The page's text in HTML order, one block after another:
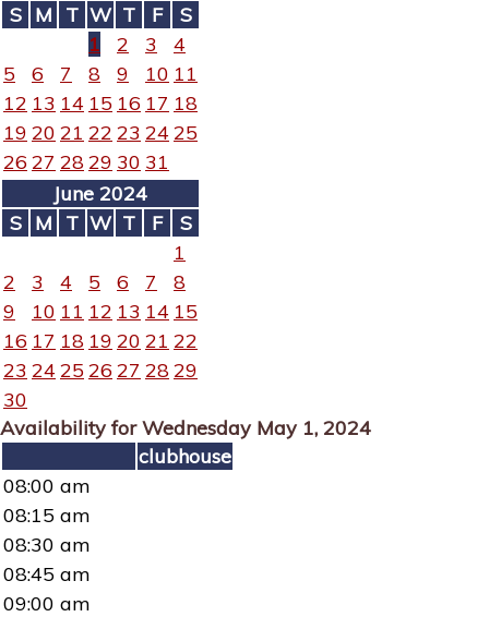
S M T W T F
S
1
2 3
4
5
6 7 8 9 10 11
12 13 14 15 16 17 18
19 20 21 22 23 24 25
26 27 2829 30 31
June 2024
S M T W T F
S
1
2
3 4 5 6 7
8
9
10 11 12 13 14 15
16 17 18 19 20 21 22
23 24 25 26 27 2829
30
Availability for Wednesday May 1, 2024
clubhouse
08:00 am
08:15 am
08:30 am
08:45 am
09:00 am